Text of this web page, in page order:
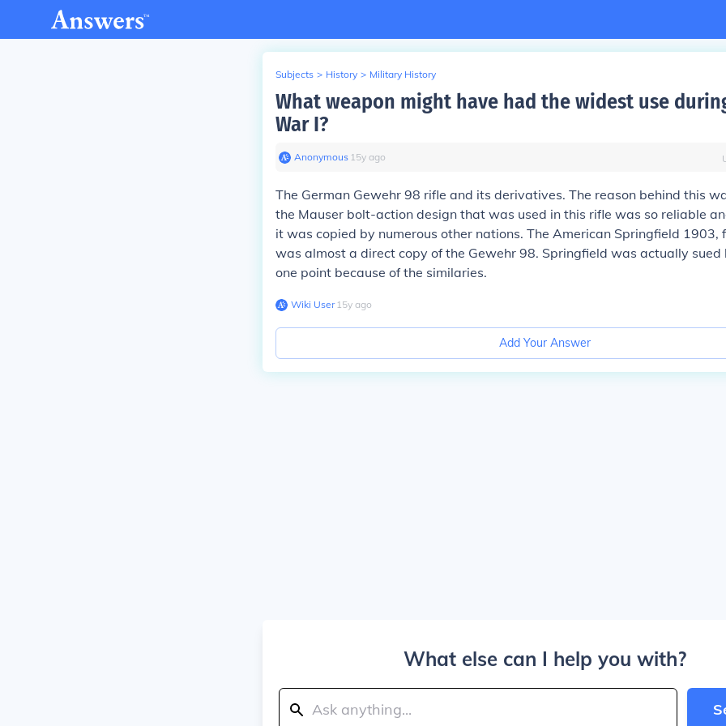
Subjects > History > Military History
What weapon might have had the widest use
War I?
Anonymous∙ 15y ago
The German Gewehr 98 rifle and its derivatives. The reason behind this
the Mauser bolt-action design that was used in this rifle was so reliable
it was copied by numerous other nations. The American Springfield 1903,
was almost a direct copy of the Gewehr 98. Springfield was actually sued
one point because of the similaries.
Wiki User∙15y ago
Add Your Answer
What else can I help you with?